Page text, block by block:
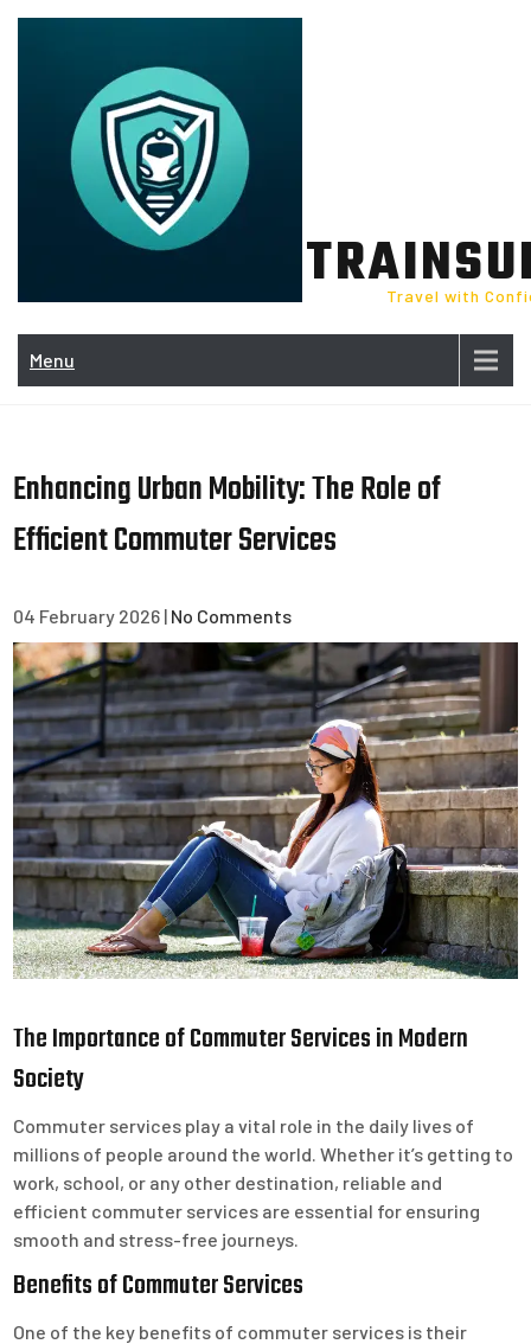
Skip
Travel with
Menu
Enhancing Urban Mobility: The Role of
Efficient Commuter Services
04 February 2026 | No Comments
The Importance of Commuter Services in Modern
Society
Commuter services play a vital role in the daily lives of
millions of people around the world. Whether it’s getting to
work, school, or any other destination, reliable and
efficient commuter services are essential for ensuring
smooth and stress-free journeys.
Benefits of Commuter Services
One of the key benefits of commuter services is their